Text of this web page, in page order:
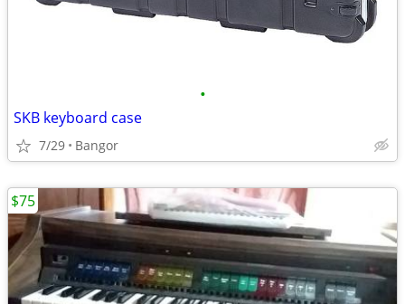
•
SKB keyboard case
7/29 Bangor
$75